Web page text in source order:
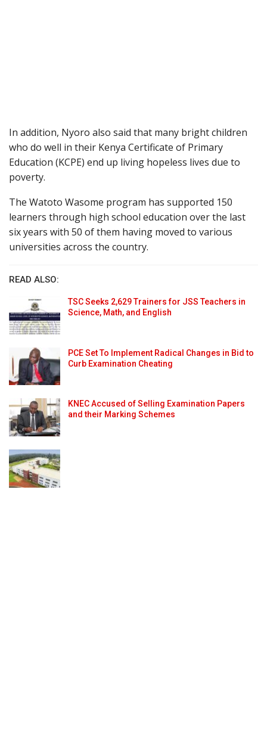
In addition, Nyoro also said that many bright children
who do well in their Kenya Certificate of Primary
Education (KCPE) end up living hopeless lives due to
poverty.
The Watoto Wasome program has supported 150
learners through high school education over the last
six years with 50 of them having moved to various
universities across the country.
READ ALSO:
TSC Seeks 2,629 Trainers for JSS Teachers in
Science, Math, and English
PCE Set To Implement Radical Changes in Bid to
Curb Examination Cheating
KNEC Accused of Selling Examination Papers
and their Marking Schemes